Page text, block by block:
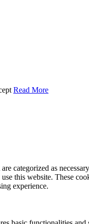
Read More
categorized as
this website. These
experience.